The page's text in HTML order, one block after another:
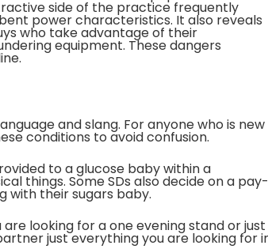
side of the practice frequently
power characteristics. It also reveals
who take advantage of their
equipment. These dangers
and slang. For anyone who is new
conditions to avoid confusion.
to a glucose baby within a
things. Some SDs also decide on a pay-
their sugars baby.
looking for a one evening stand or just
just everything you are looking for